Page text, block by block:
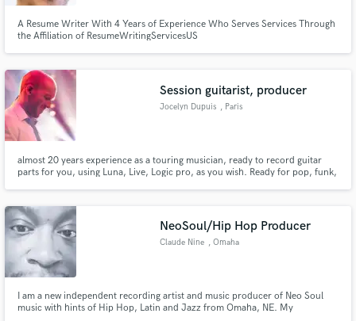
A Resume Writer With 4 Years of Experience Who Serves Services Through
the Affiliation of ResumeWritingServicesUS
Session guitarist, producer
Jocelyn Dupuis , Paris
almost 20 years experience as a touring musician, ready to record guitar
parts for you, using Luna, Live, Logic pro, as you wish. Ready for pop, funk,
NeoSoul/Hip Hop Producer
Claude Nine , Omaha
I am a new independent recording artist and music producer of Neo Soul
music with hints of Hip Hop, Latin and Jazz from Omaha, NE. My